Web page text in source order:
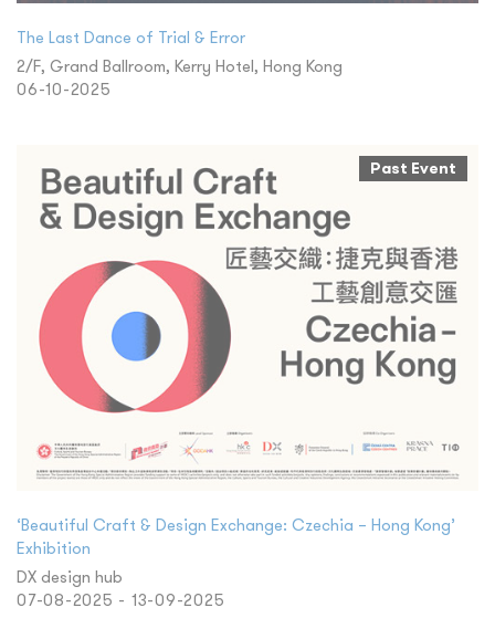
The Last Dance of Trial & Error
2/F, Grand Ballroom, Kerry Hotel, Hong Kong
06-10-2025
Past Event
‘Beautiful Craft & Design Exchange: Czechia – Hong Kong’
Exhibition
DX design hub
07-08-2025 - 13-09-2025